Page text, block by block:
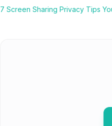
7 Screen Sharing Privacy Tips